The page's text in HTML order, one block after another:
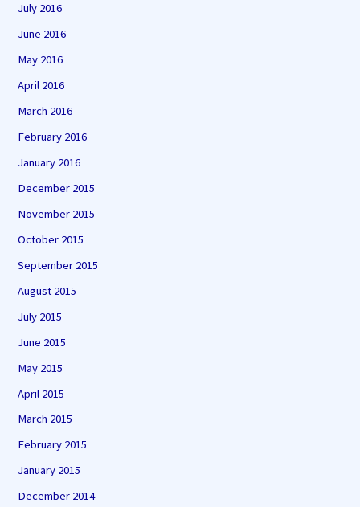
July 2016
June 2016
May 2016
April 2016
March 2016
February 2016
January 2016
December 2015
November 2015
October 2015
September 2015
August 2015
July 2015
June 2015
May 2015
April 2015
March 2015
February 2015
January 2015
December 2014